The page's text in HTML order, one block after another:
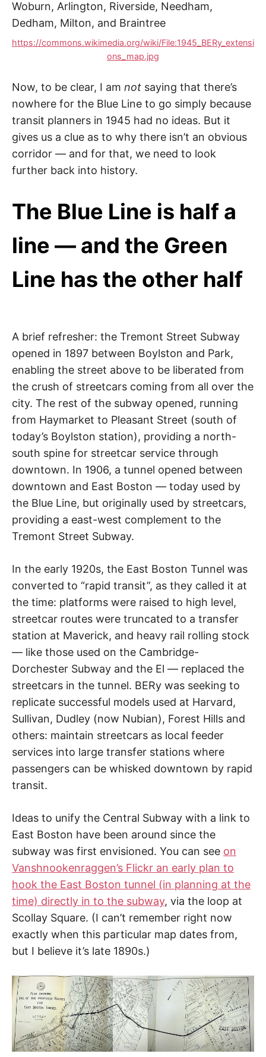
https://commons.wikimedia.org/wiki/File:1945_BERy_extensi
ons_map.jpg
Now, to be clear, I am not saying that there’s
nowhere for the Blue Line to go simply because
transit planners in 1945 had no ideas. But it
gives us a clue as to why there isn’t an obvious
corridor — and for that, we need to look
further back into history.
The Blue Line is half a
line — and the Green
Line has the other half
A brief refresher: the Tremont Street Subway
opened in 1897 between Boylston and Park,
enabling the street above to be liberated from
the crush of streetcars coming from all over the
city. The rest of the subway opened, running
from Haymarket to Pleasant Street (south of
today’s Boylston station), providing a north-
south spine for streetcar service through
downtown. In 1906, a tunnel opened between
downtown and East Boston — today used by
the Blue Line, but originally used by streetcars,
providing a east-west complement to the
Tremont Street Subway.
In the early 1920s, the East Boston Tunnel was
converted to “rapid transit”, as they called it at
the time: platforms were raised to high level,
streetcar routes were truncated to a transfer
station at Maverick, and heavy rail rolling stock
— like those used on the Cambridge-
Dorchester Subway and the El — replaced the
streetcars in the tunnel. BERy was seeking to
replicate successful models used at Harvard,
Sullivan, Dudley (now Nubian), Forest Hills and
others: maintain streetcars as local feeder
services into large transfer stations where
passengers can be whisked downtown by rapid
transit.
Ideas to unify the Central Subway with a link to
East Boston have been around since the
subway was first envisioned. You can see on
Vanshnookenraggen’s Flickr an early plan to
hook the East Boston tunnel (in planning at the
time) directly in to the subway, via the loop at
Scollay Square. (I can’t remember right now
exactly when this particular map dates from,
but I believe it’s late 1890s.)